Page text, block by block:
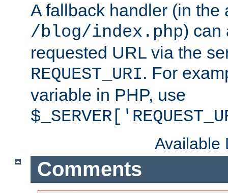
A fallback handler (in the
/blog/index.php) can
requested URL via the
REQUEST_URI. For
variable in PHP, use
Available
Comments